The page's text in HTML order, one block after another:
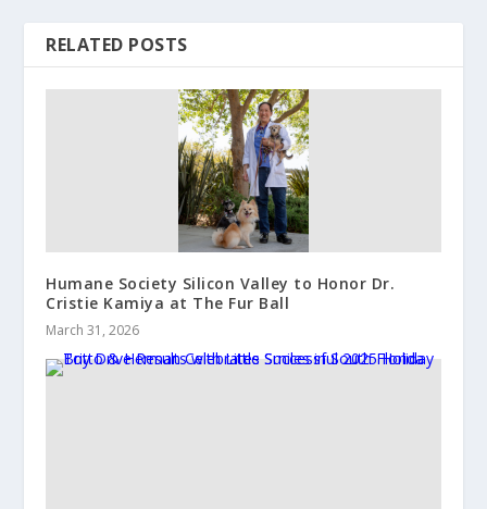
RELATED POSTS
Humane Society Silicon Valley to Honor Dr.
Cristie Kamiya at The Fur Ball
March 31, 2026